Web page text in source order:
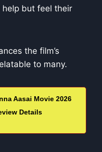
help but feel their
the film’s
to many.
Aasai Movie 2026
Details